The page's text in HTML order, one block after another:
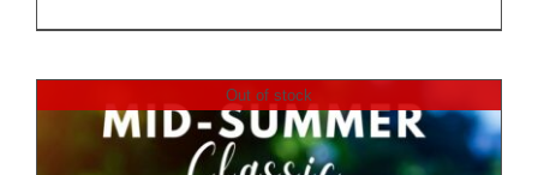
Out of stock